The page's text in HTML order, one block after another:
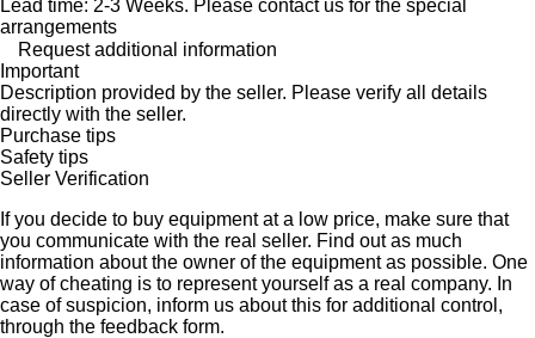
Lead time: 2-3 Weeks. Please contact us for the special
arrangements
Request additional information
Important
Description provided by the seller. Please verify all details
directly with the seller.
Purchase tips
Safety tips
Seller Verification
If you decide to buy equipment at a low price, make sure that
you communicate with the real seller. Find out as much
information about the owner of the equipment as possible. One
way of cheating is to represent yourself as a real company. In
case of suspicion, inform us about this for additional control,
through the feedback form.